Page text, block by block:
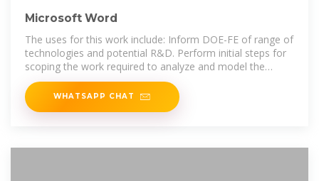
Microsoft Word
The uses for this work include: Inform DOE-FE of range of
technologies and potential R&D. Perform initial steps for
scoping the work required to analyze and model the
benefits that could
WHATSAPP CHAT